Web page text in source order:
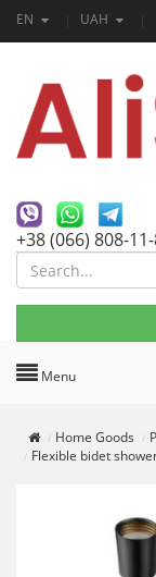
EN UAH
+38 (066) 808-
Menu
Home Goods
Flexible bidet